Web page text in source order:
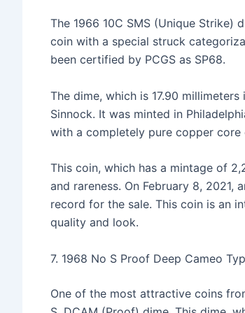
The 1966 10C SMS (Unique
coin with a special struck
been certified by PCGS as SP68.
The dime, which is 17.90
Sinnock. It was minted in
with a completely pure copper core
This coin, which has a mintage of
and rareness. On February 8, 2021,
record for the sale. This coin is an
quality and look.
7. 1968 No S Proof Deep Cameo
One of the most attractive coins